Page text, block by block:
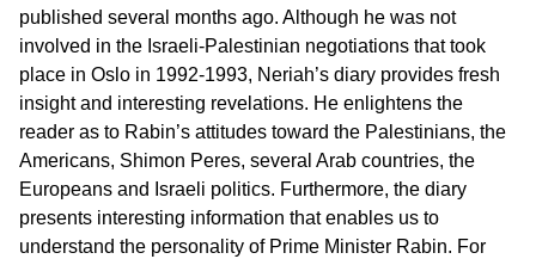
published several months ago. Although he was not
involved in the Israeli-Palestinian negotiations that took
place in Oslo in 1992-1993, Neriah’s diary provides fresh
insight and interesting revelations. He enlightens the
reader as to Rabin’s attitudes toward the Palestinians, the
Americans, Shimon Peres, several Arab countries, the
Europeans and Israeli politics. Furthermore, the diary
presents interesting information that enables us to
understand the personality of Prime Minister Rabin. For